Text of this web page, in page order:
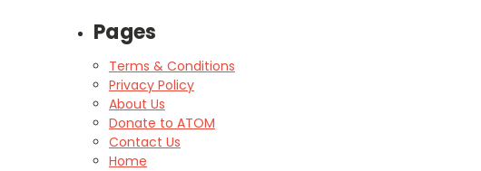
Pages
Terms & Conditions
Privacy Policy
About Us
Donate to ATOM
Contact Us
Home